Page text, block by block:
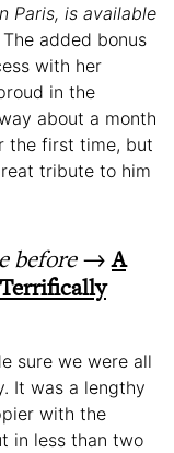
Paris, is available
The added bonus
with her
in the
about a month
the first time, but
tribute to him
before→A
sure we were all
It was a lengthy
with the
in less than two